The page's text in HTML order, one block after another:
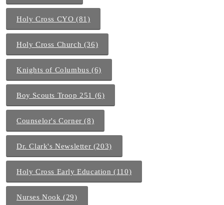
Holy Cross CYO (81)
Holy Cross Church (36)
Knights of Columbus (6)
Boy Scouts Troop 251 (6)
Counselor's Corner (8)
Dr. Clark's Newsletter (203)
Holy Cross Early Education (110)
Nurses Nook (29)